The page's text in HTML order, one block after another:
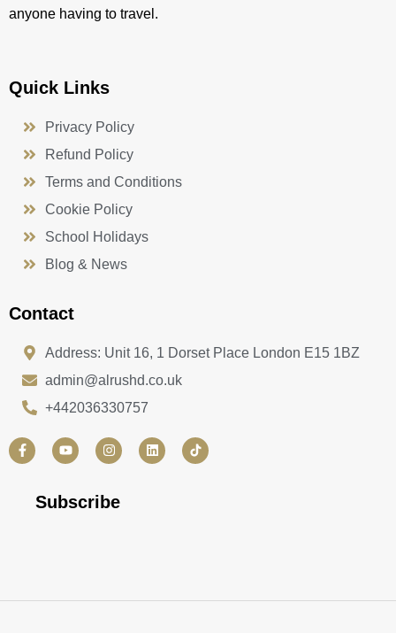
anyone having to travel.
Quick Links
Privacy Policy
Refund Policy
Terms and Conditions
Cookie Policy
School Holidays
Blog & News
Contact
Address: Unit 16, 1 Dorset Place London E15 1BZ
admin@alrushd.co.uk
+442036330757
F
a
c
Y
o
u
u
b
I
n
s
a
g
L
i
n
Subscribe